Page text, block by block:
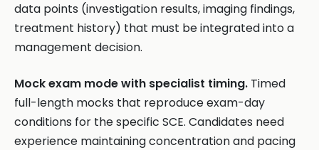
data points (investigation results, imaging findings,
treatment history) that must be integrated into a
management decision.
Mock exam mode with specialist timing. Timed
full-length mocks that reproduce exam-day
conditions for the specific SCE. Candidates need
experience maintaining concentration and pacing